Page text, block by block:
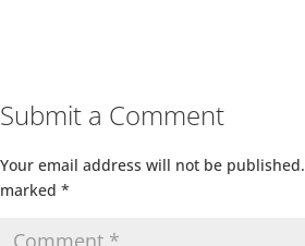
Submit a Comment
Your email address will not be published.
marked *